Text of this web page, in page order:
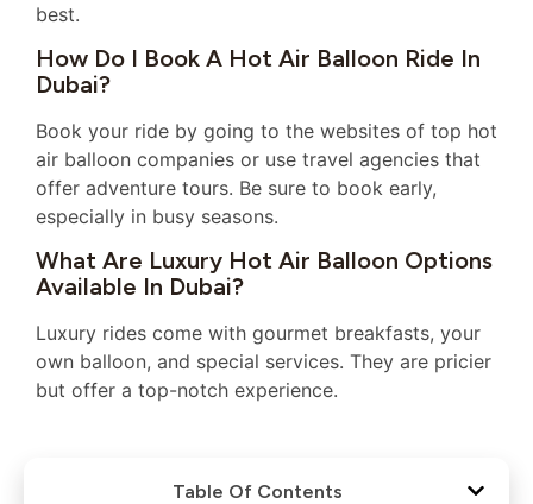
best.
How Do I Book A Hot Air Balloon Ride In
Dubai?
Book your ride by going to the websites of top hot
air balloon companies or use travel agencies that
offer adventure tours. Be sure to book early,
especially in busy seasons.
What Are Luxury Hot Air Balloon Options
Available In Dubai?
Luxury rides come with gourmet breakfasts, your
own balloon, and special services. They are pricier
but offer a top-notch experience.
Table Of Contents